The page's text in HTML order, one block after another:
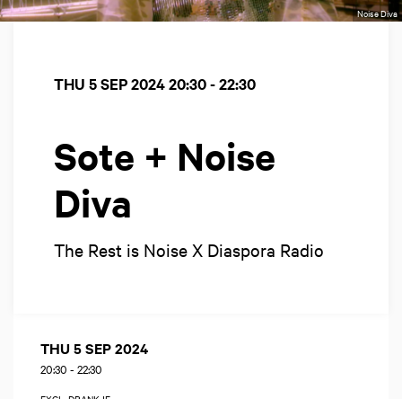
Noise Diva
Sote + Noise
Diva
The Rest is Noise X Diaspora Radio
THU 5 SEP 202420:30 - 22:30
THU 5 SEP 2024
20:30 - 22:30